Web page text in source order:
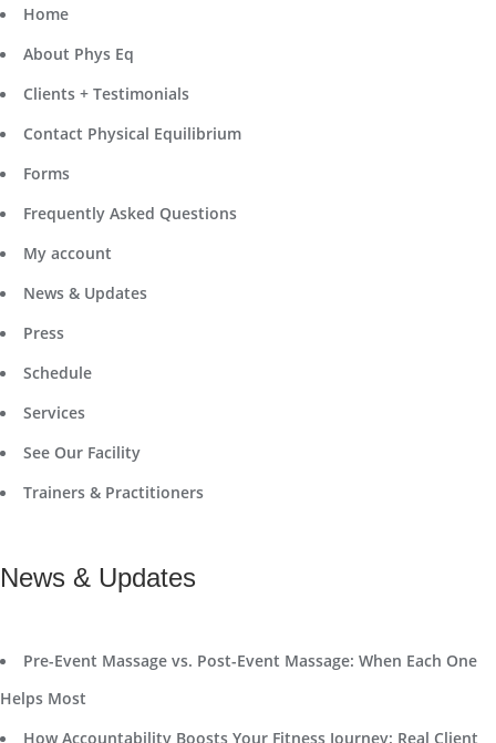
Home
About Phys Eq
Clients + Testimonials
Contact Physical Equilibrium
Forms
Frequently Asked Questions
My account
News & Updates
Press
Schedule
Services
See Our Facility
Trainers & Practitioners
News & Updates
Pre-Event Massage vs. Post-Event Massage: When Each One
Helps Most
How Accountability Boosts Your Fitness Journey: Real Client